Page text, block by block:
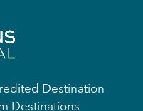
Destination
Destinations